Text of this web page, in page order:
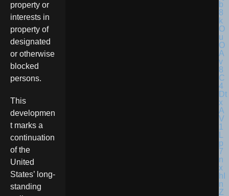
property or
interests in
property of
designated
or otherwise
blocked
persons.
This
developmen
t marks a
continuation
of the
United
States’ long-
standing